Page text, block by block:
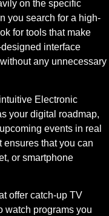
on the specific
you search for a high-
for tools that make
interface
any unnecessary
Electronic
your digital roadmap,
events in real
ensures that you can
or smartphone
offer catch-up TV
watch programs you